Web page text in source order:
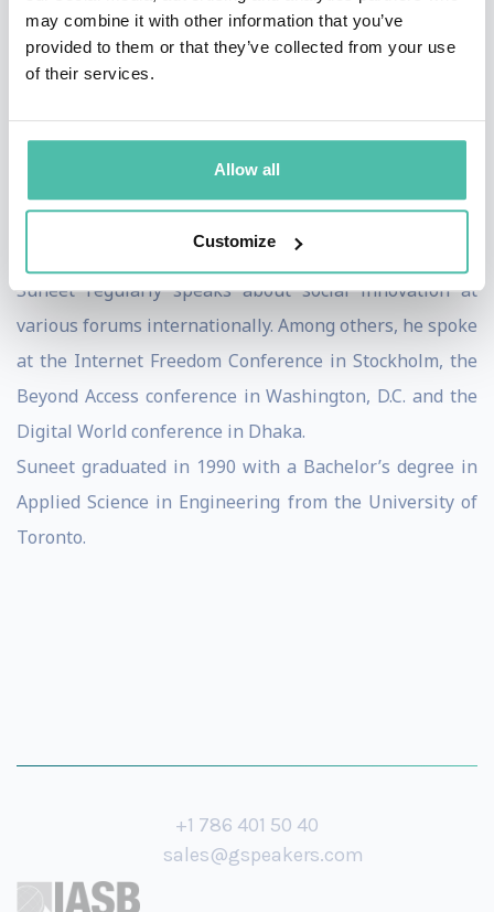
may combine it with other information that you’ve
provided to them or that they’ve collected from your use
of their services.
Allow all
Customize
globally. He has also been recognized as the
entrepreneur of the year for 2012 at the World Sikh
Awards.
Innovative Mobile Company for 2012 by UK Trade &
Achievement Award by the Indo-Canadian Chamber of
Suneet regularly speaks about social innovation at
various forums internationally. Among others, he spoke
at the Internet Freedom Conference in Stockholm, the
Beyond Access conference in Washington, D.C. and the
Digital World conference in Dhaka.
Suneet graduated in 1990 with a Bachelor’s degree in
Applied Science in Engineering from the University of
Toronto.
+1 786 401 50 40
sales@gspeakers.com